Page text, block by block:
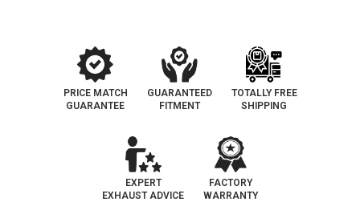
PRICE MATCH
GUARANTEE
GUARANTEED
FITMENT
TOTALLY FREE
SHIPPING
EXPERT
EXHAUST ADVICE
FACTORY
WARRANTY